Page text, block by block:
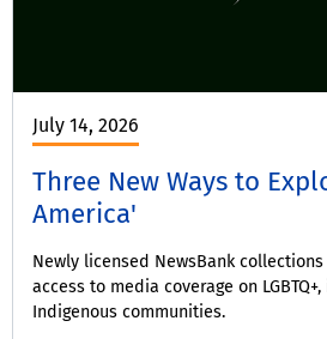
July 14, 2026
Three New Ways to
America'
Newly licensed NewsBank
access to media coverage on
Indigenous communities.